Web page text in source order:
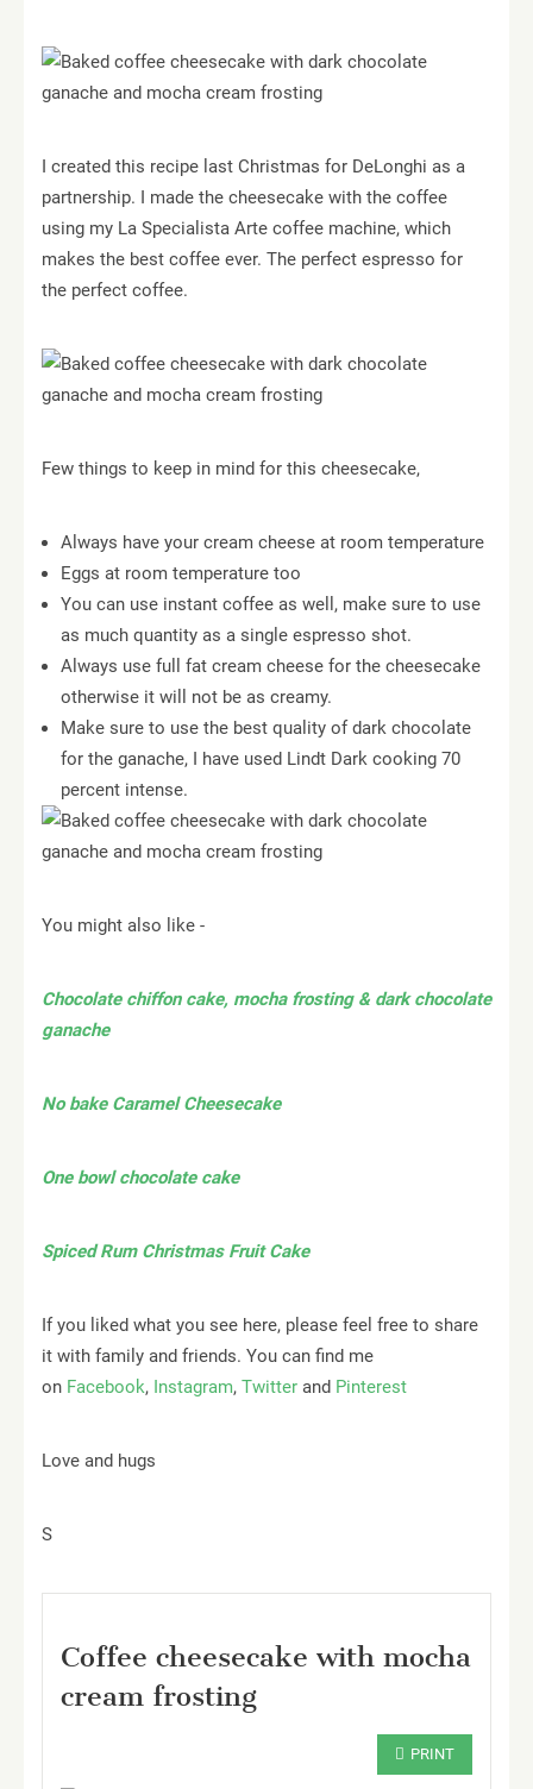
I created this recipe last Christmas for DeLonghi as a
partnership. I made the cheesecake with the coffee
using my La Specialista Arte coffee machine, which
makes the best coffee ever. The perfect espresso for
the perfect coffee.
Few things to keep in mind for this cheesecake,
Always have your cream cheese at room temperature
Eggs at room temperature too
You can use instant coffee as well, make sure to use
as much quantity as a single espresso shot.
Always use full fat cream cheese for the cheesecake
otherwise it will not be as creamy.
Make sure to use the best quality of dark chocolate
for the ganache, I have used Lindt Dark cooking 70
percent intense.
You might also like -
Chocolate chiffon cake, mocha frosting & dark chocolate
ganache
No bake Caramel Cheesecake
One bowl chocolate cake
Spiced Rum Christmas Fruit Cake
If you liked what you see here, please feel free to share
it with family and friends. You can find me
on Facebook, Instagram, Twitter and Pinterest
Love and hugs
S
Coffee cheesecake with mocha
cream frosting